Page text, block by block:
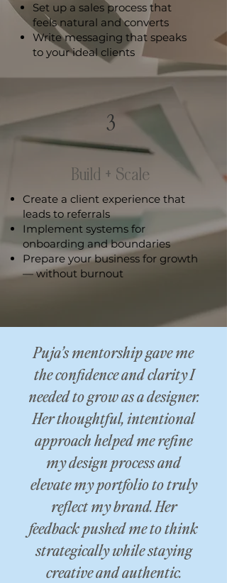
Set up a sales process that
feels natural and converts
Write messaging that speaks
to your ideal clients
3
Build + Scale
Create a client experience that
leads to referrals
Implement systems for
onboarding and boundaries
Prepare your business for growth
— without burnout
Puja’s mentorship gave me
the confidence and clarity I
needed to grow as a designer.
Her thoughtful, intentional
approach helped me refine
my design process and
elevate my portfolio to truly
reflect my brand. Her
feedback pushed me to think
strategically while staying
creative and authentic.